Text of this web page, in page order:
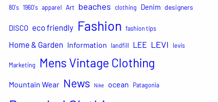
80's 1960's apparel Art beaches clothing Denim designers
DISCO eco friendly Fashion fashion tips
Home & Garden Information landfill LEE LEVI levis
Marketing Mens Vintage Clothing
Mountain Wear News Nike ocean Patagonia